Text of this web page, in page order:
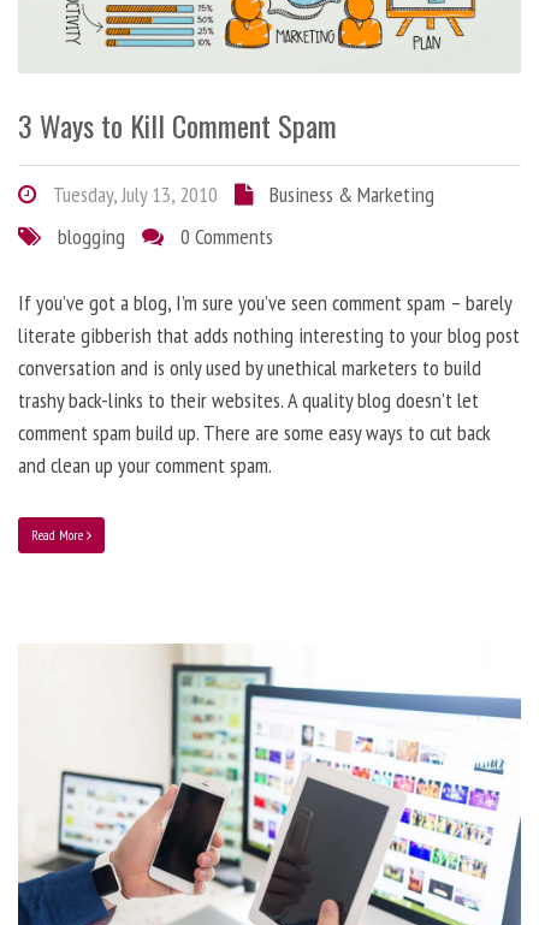
3 Ways to Kill Comment Spam
Tuesday, July 13, 2010
Business & Marketing
blogging
0 Comments
If you’ve got a blog, I’m sure you’ve seen comment spam – barely
literate gibberish that adds nothing interesting to your blog post
conversation and is only used by unethical marketers to build
trashy back-links to their websites. A quality blog doesn’t let
comment spam build up. There are some easy ways to cut back
and clean up your comment spam.
Read More